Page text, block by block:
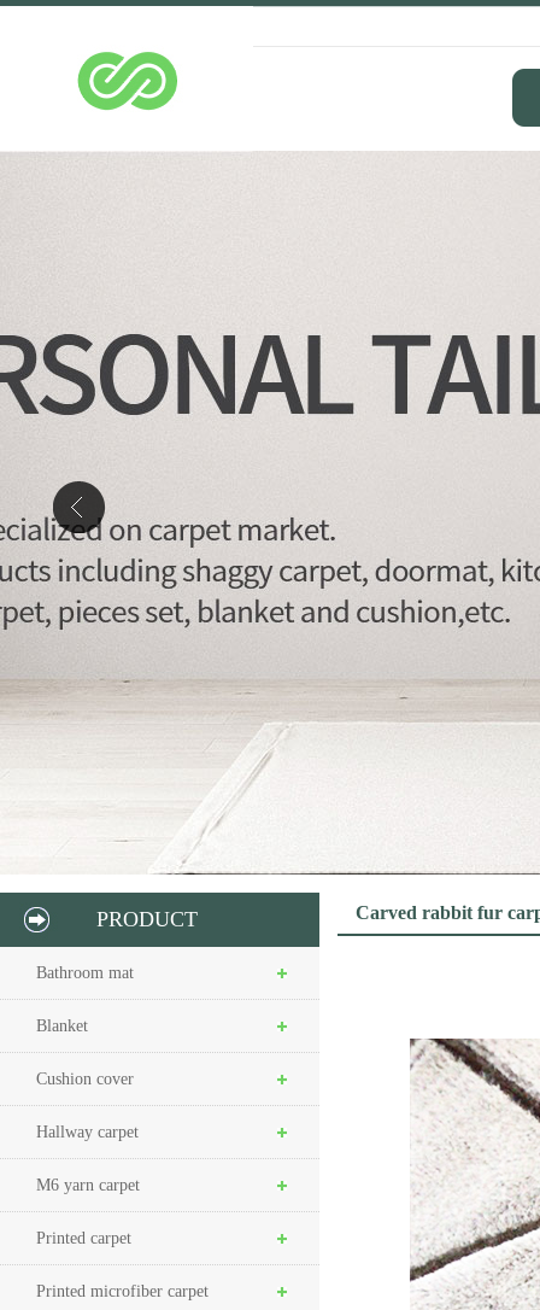
PRODUCT
Bathroom mat
Blanket
Cushion cover
Hallway carpet
M6 yarn carpet
Printed carpet
Printed microfiber carpet
Carved rabbit fur